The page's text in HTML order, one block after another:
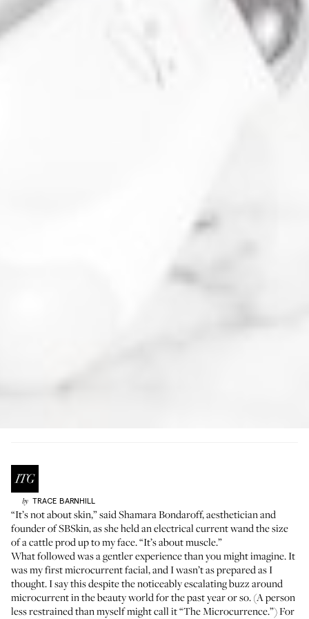
by TRACE BARNHILL
“It’s not about skin,” said Shamara Bondaroff, aesthetician and
founder ofSBSkin, as she held an electrical current wand the size
of a cattle prod up to my face. “It’s about muscle.”
What followed was a gentler experience than you might imagine. It
was my first microcurrent facial, and I wasn’t as prepared as I
thought. I say this despite the noticeably escalating buzz around
microcurrent in the beauty world for the past year or so. (A person
less restrained than myself might call it “The Microcurrence.”) For